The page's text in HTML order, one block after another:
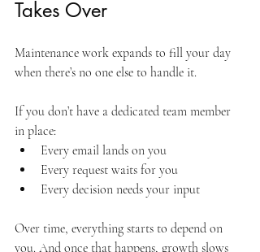
Takes Over
Maintenance work expands to fill your day
when there’s no one else to handle it.
If you don’t have a dedicated team member
in place:
Every email lands on you
Every request waits for you
Every decision needs your input
Over time, everything starts to depend on
you. And once that happens, growth slows